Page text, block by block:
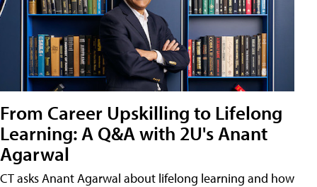
From Career Upskilling to Lifelong
Learning: A Q&A with 2U's Anant
Agarwal
CT asks Anant Agarwal about lifelong learning and how